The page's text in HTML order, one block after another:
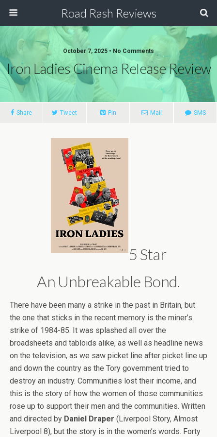
Road Rash Reviews
October 7, 2025 • No Comments
Iron Ladies Cinema Release Review
Share Tweet Pin Mail SMS
5 Star
An Unbreakable Bond.
There have been many a strike in the past in Britain, but
the one that sticks in the recent memory is the miner’s
strike of 1984-85. It was splashed all over the
broadsheets and tabloids alike, as well as headline news
on the television, as we saw picket line after picket line up
and down the country as the Tory government tried to
destroy an industry. Communities lost their income, and
this is the story of how the women of those communities
rose up to support their men and the communities. Written
and directed by Daniel Draper (Liverpool Story, Almost
Liverpool 8), but the story is in the women’s words. Forty